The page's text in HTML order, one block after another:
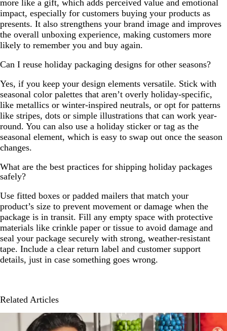
more like a gift, which adds perceived value and emotional
impact, especially for customers buying your products as
presents. It also strengthens your brand image and improves
the overall unboxing experience, making customers more
likely to remember you and buy again.
Can I reuse holiday packaging designs for other seasons?
Yes, if you keep your design elements versatile. Stick with
seasonal color palettes that aren’t overly holiday-specific,
like metallics or winter-inspired neutrals, or opt for patterns
like stripes, dots or simple illustrations that can work year-
round. You can also use a holiday sticker or tag as the
seasonal element, which is easy to swap out once the season
changes.
What are the best practices for shipping holiday packages
safely?
Use fitted boxes or padded mailers that match your
product’s size to prevent movement or damage when the
package is in transit. Fill any empty space with protective
materials like crinkle paper or tissue to avoid damage and
seal your package securely with strong, weather-resistant
tape. Include a clear return label and customer support
details, just in case something goes wrong.
Related Articles